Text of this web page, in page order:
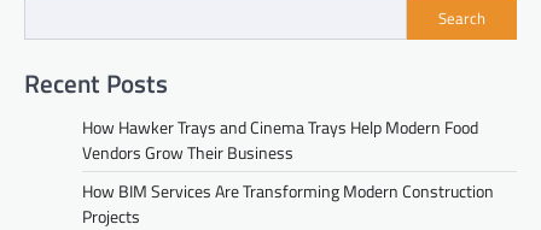
Search
Recent Posts
How Hawker Trays and Cinema Trays Help Modern Food
Vendors Grow Their Business
How BIM Services Are Transforming Modern Construction
Projects